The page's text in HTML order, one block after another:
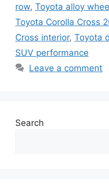
row, Toyota alloy
Toyota Corolla Cross
Cross interior, Toyota
SUV performance
Leave a comment
Search